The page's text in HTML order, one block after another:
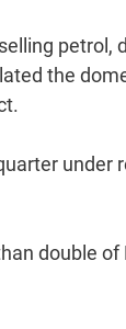
petrol,
the
under
double of